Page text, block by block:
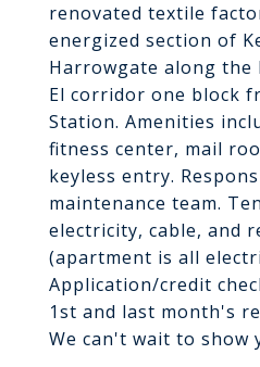
renovated textile
energized section of
Harrowgate along
El corridor one block
Station. Amenities
fitness center, mail
keyless entry.
maintenance team.
electricity, cable, and
(apartment is all
Application/credit
1st and last month's
We can't wait to show